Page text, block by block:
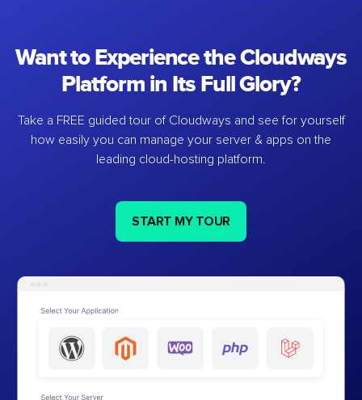
Want to Experience the Cloudways
Platform in Its Full Glory?
Take a FREE guided tour of Cloudways and see for yourself
how easily you can manage your server & apps on the
leading cloud-hosting platform.
START MY TOUR